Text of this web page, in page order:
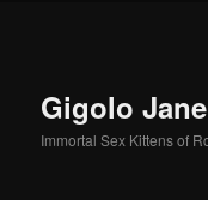
Gigolo Jane
Immortal Sex Kittens of